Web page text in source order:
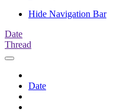
Hide Navigation Bar
Date
Thread
Date